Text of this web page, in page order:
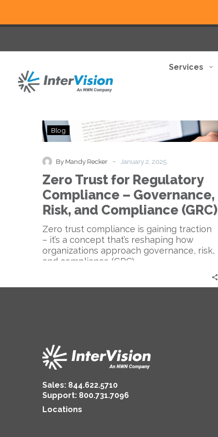
Services
Zero
Trust
Compliance
Governance,
Risk,
and
(GRC)
Blog
By Mandy Recker - January 2, 2025
Zero Trust for Regulatory
Compliance – Governance,
Risk, and Compliance (GRC)
Zero trust compliance is gaining traction
– it’s a concept that’s reshaping how
organizations approach governance, risk,
and compliance (GRC)….
Sales: 844.622.5710
Support: 800.731.7096
Locations